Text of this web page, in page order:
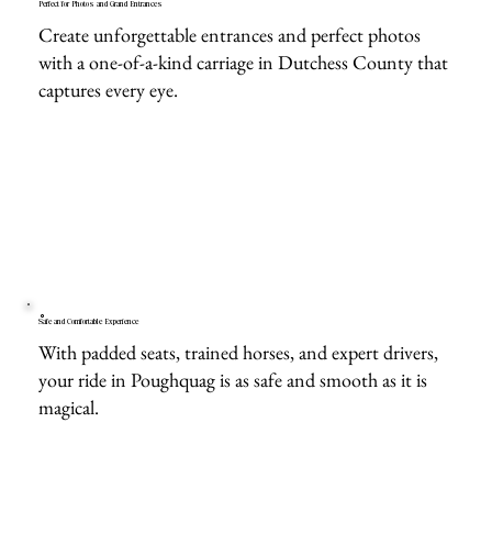
Perfect for Photos and Grand Entrances
Create unforgettable entrances and perfect photos
with a one-of-a-kind carriage in Dutchess County that
captures every eye.
Safe and Comfortable Experience
With padded seats, trained horses, and expert drivers,
your ride in Poughquag is as safe and smooth as it is
magical.